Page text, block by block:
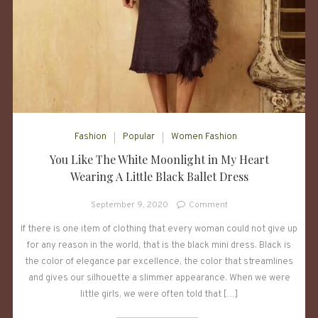
Fashion Popular Women Fashion
You Like The White Moonlight in My Heart
Wearing A Little Black Ballet Dress
September 9, 2020 Commenton
Like
The
White
Moonlight
If there is one item of clothing that every woman could not give up
for any reason in the world, that is the black mini dress. Black is
the color of elegance par excellence, the color that streamlines
and gives our silhouette a slimmer appearance. When we were
little girls, we were often told that […]